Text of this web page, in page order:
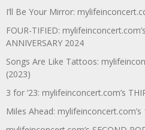
I’ll Be Your Mirror:
FOUR-TIFIED:
ANNIVERSARY 2024
Songs Are Like Tattoos:
(2023)
3 for ’23: mylifeinconcert.com’s
Miles Ahead: